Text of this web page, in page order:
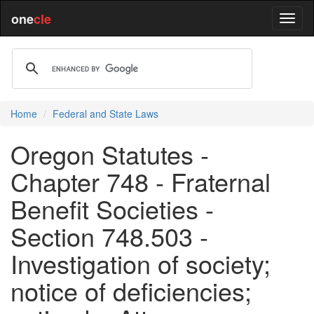
onecle
Home Federal and State Laws
Oregon Statutes -
Chapter 748 - Fraternal
Benefit Societies -
Section 748.503 -
Investigation of society;
notice of deficiencies;